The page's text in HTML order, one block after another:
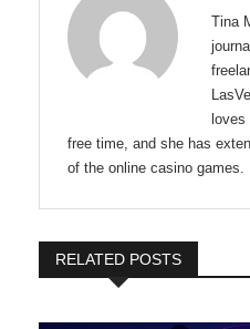
Tina
free time, and she has
of the online casino games.
RELATED POSTS